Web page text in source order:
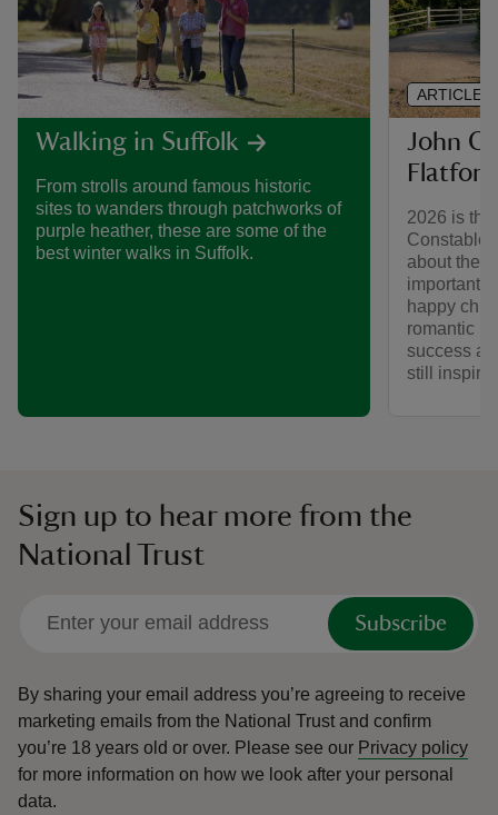
Walking in Suffolk
From strolls around famous historic
sites to wanders through patchworks of
purple heather, these are some of the
best winter walks in Suffolk.
John
Flatford
2026 is
about the
important
happy
romantic
success
still
ARTICLE
Sign up to hear more from the
National Trust
Subscribe
By sharing your email address you’re agreeing to receive
marketing emails from the National Trust and confirm
you’re 18 years old or over. Please see our Privacy policy
for more information on how we look after your personal
data.